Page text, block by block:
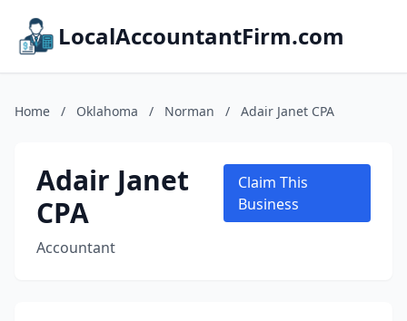
LocalAccountantFirm.com
Home / Oklahoma / Norman / Adair Janet CPA
Adair Janet
CPA
Accountant
Claim This
Business